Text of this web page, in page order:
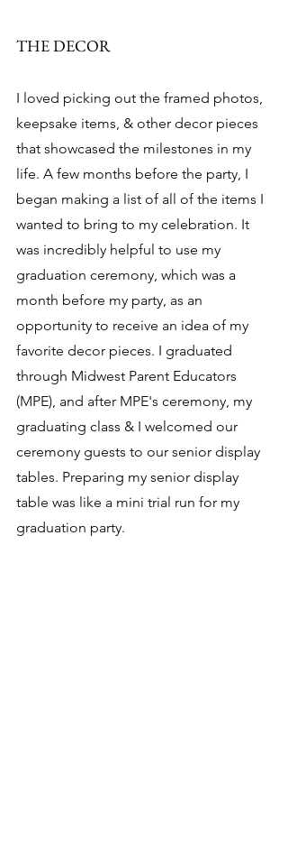
THE DECOR
I loved picking out the framed photos,
keepsake items, & other decor pieces
that showcased the milestones in my
life. A few months before the party, I
began making a list of all of the items I
wanted to bring to my celebration. It
was incredibly helpful to use my
graduation ceremony, which was a
month before my party, as an
opportunity to receive an idea of my
favorite decor pieces. I graduated
through Midwest Parent Educators
(MPE), and after MPE's ceremony, my
graduating class & I welcomed our
ceremony guests to our senior display
tables. Preparing my senior display
table was like a mini trial run for my
graduation party.